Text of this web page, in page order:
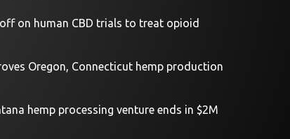
on human CBD trials to treat opioid
Oregon, Connecticut hemp production
hemp processing venture ends in $2M